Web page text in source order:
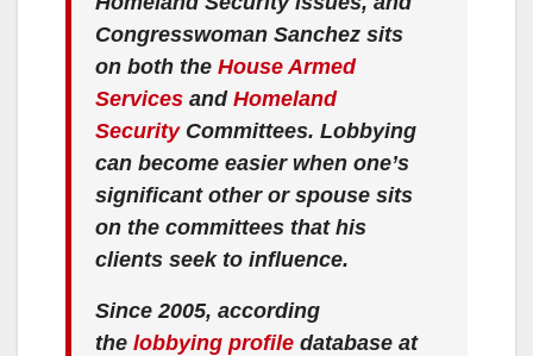
Congresswoman Sanchez sits
on both the House Armed
Services and Homeland
SecurityCommittees. Lobbying
can become easier when one’s
significant other or spouse sits
on the committees that his
clients seek to influence.
Since 2005, according
the lobbying profile database at